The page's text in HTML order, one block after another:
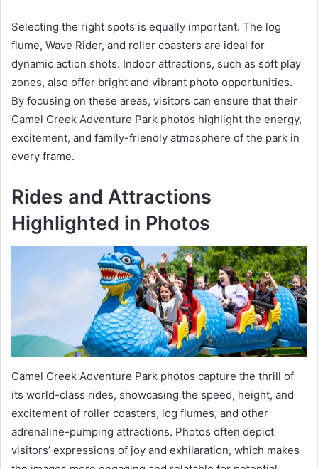
Selecting the right spots is equally important. The log
flume, Wave Rider, and roller coasters are ideal for
dynamic action shots. Indoor attractions, such as soft play
zones, also offer bright and vibrant photo opportunities.
By focusing on these areas, visitors can ensure that their
Camel Creek Adventure Park photos highlight the energy,
excitement, and family-friendly atmosphere of the park in
every frame.
Rides and Attractions
Highlighted in Photos
Camel Creek Adventure Park photos capture the thrill of
its world-class rides, showcasing the speed, height, and
excitement of roller coasters, log flumes, and other
adrenaline-pumping attractions. Photos often depict
visitors’ expressions of joy and exhilaration, which makes